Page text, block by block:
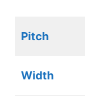
Pitch
Width